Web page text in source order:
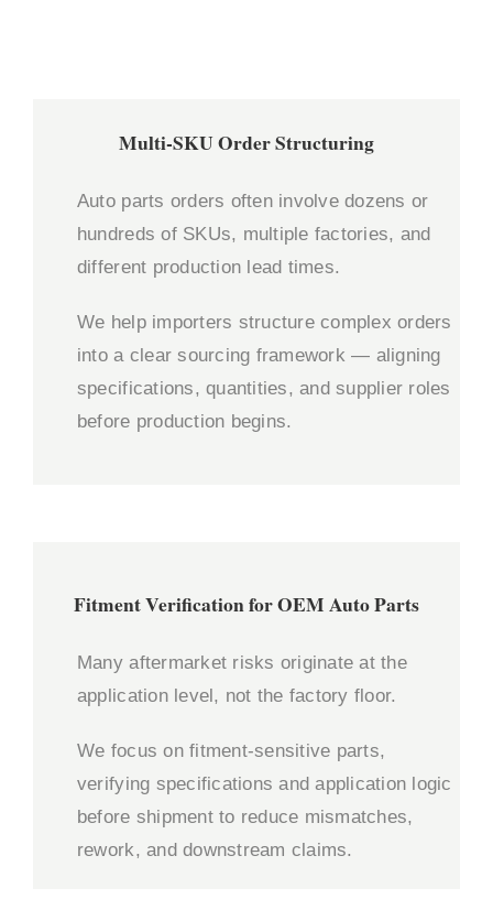
Multi-SKU Order Structuring
Auto parts orders often involve dozens or
hundreds of SKUs, multiple factories, and
different production lead times.
We help importers structure complex orders
into a clear sourcing framework — aligning
specifications, quantities, and supplier roles
before production begins.
Fitment Verification for OEM Auto Parts
Many aftermarket risks originate at the
application level, not the factory floor.
We focus on fitment-sensitive parts,
verifying specifications and application logic
before shipment to reduce mismatches,
rework, and downstream claims.